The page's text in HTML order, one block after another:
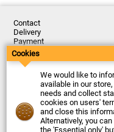
Contact
Delivery
Payment
Returns
Complaints
Terms and Conditions
Privacy Policy
About the Company
Last updated: 2026-08-07
© Firma Piekarz Sp. z o.o.
Cookies
We would like to
available in our
needs and collect
cookies on users'
and close this
Alternatively, you
the 'Essential only'